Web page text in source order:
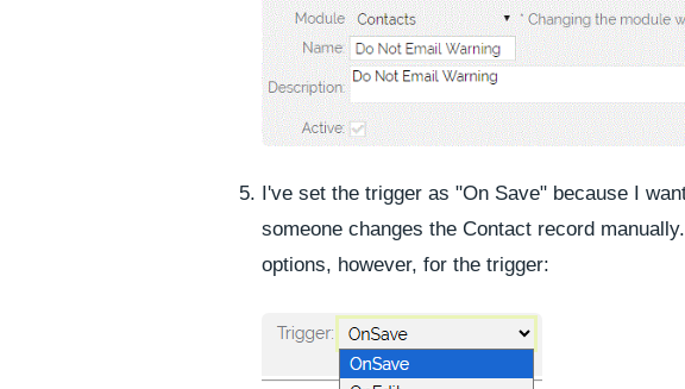
I've set the trigger as "On Save" because I
someone changes the Contact record
options, however, for the trigger: